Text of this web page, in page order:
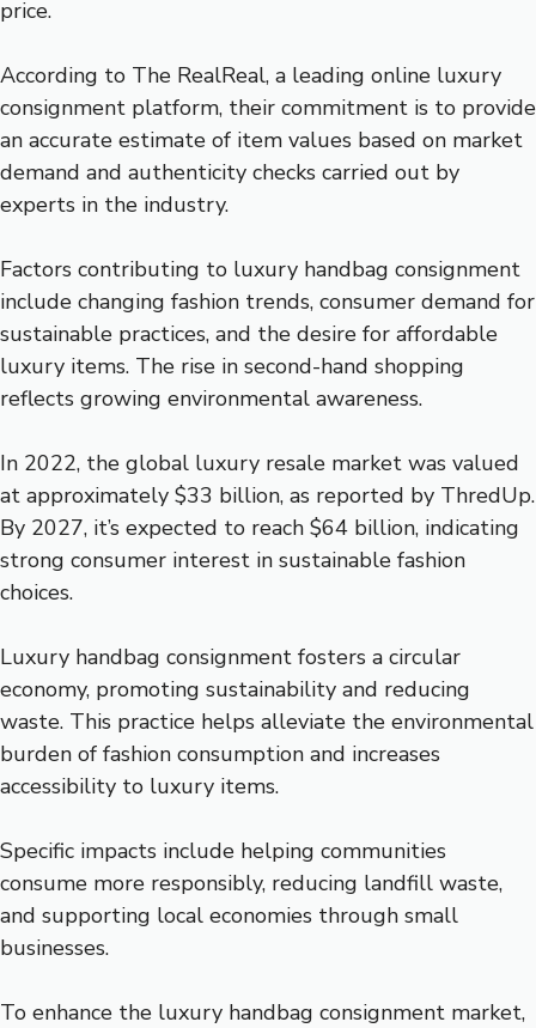
price.
According to The RealReal, a leading online luxury
consignment platform, their commitment is to provide
an accurate estimate of item values based on market
demand and authenticity checks carried out by
experts in the industry.
Factors contributing to luxury handbag consignment
include changing fashion trends, consumer demand for
sustainable practices, and the desire for affordable
luxury items. The rise in second-hand shopping
reflects growing environmental awareness.
In 2022, the global luxury resale market was valued
at approximately $33 billion, as reported by ThredUp.
By 2027, it’s expected to reach $64 billion, indicating
strong consumer interest in sustainable fashion
choices.
Luxury handbag consignment fosters a circular
economy, promoting sustainability and reducing
waste. This practice helps alleviate the environmental
burden of fashion consumption and increases
accessibility to luxury items.
Specific impacts include helping communities
consume more responsibly, reducing landfill waste,
and supporting local economies through small
businesses.
To enhance the luxury handbag consignment market,